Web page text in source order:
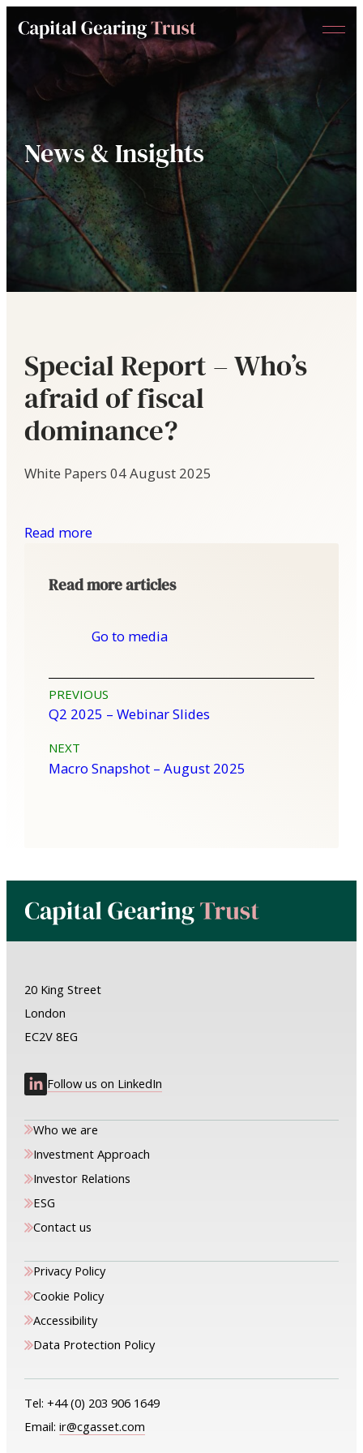
Capital
Trust
Menu
News & Insights
Special Report – Who’s
afraid of fiscal
dominance?
White Papers04 August 2025
Read more
Read more articles
Go to media
Post
navigation
PREVIOUS
Q2 2025 – Webinar Slides
NEXT
Macro Snapshot – August 2025
20 King Street
London
EC2V 8EG
Follow us on LinkedIn
Who we are
Investment Approach
Investor Relations
ESG
Contact us
Privacy Policy
Cookie Policy
Accessibility
Data Protection Policy
Tel:+44 (0) 203 906 1649
Email:ir@cgasset.com